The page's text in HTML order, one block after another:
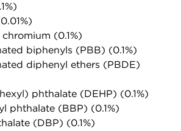
(0.1%)
biphenyls (PBB) (0.1%)
diphenyl ethers (PBDE)
phthalate (DEHP) (0.1%)
phthalate (BBP) (0.1%)
(DBP) (0.1%)